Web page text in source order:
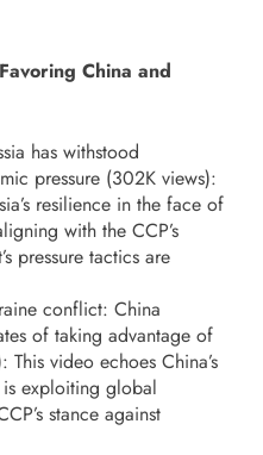
China and
has withstood
pressure (302K views):
resilience in the face of
with the CCP’s
pressure tactics are
conflict: China
of taking advantage of
video echoes China’s
exploiting global
stance against